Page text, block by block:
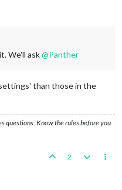
We'll ask@Panther
than those in the
questions. Know the rules before you
2